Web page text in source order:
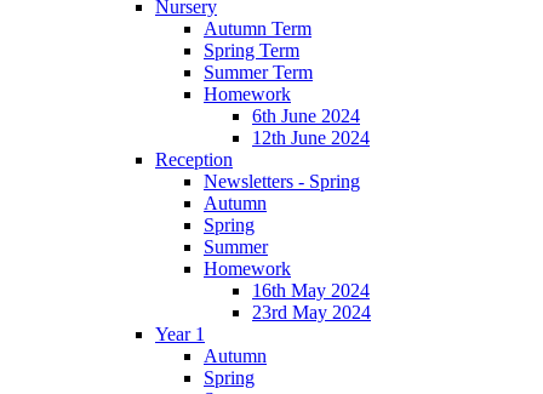
Nursery
Autumn Term
Spring Term
Summer Term
Homework
6th June 2024
12th June 2024
Reception
Newsletters - Spring
Autumn
Spring
Summer
Homework
16th May 2024
23rd May 2024
Year 1
Autumn
Spring